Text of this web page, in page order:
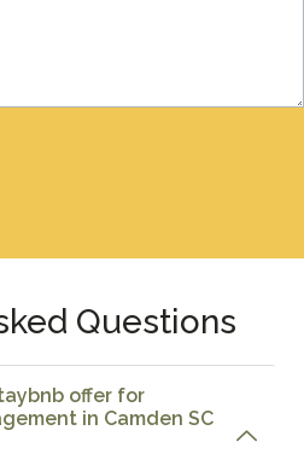
Questions
offer for
in Camden SC